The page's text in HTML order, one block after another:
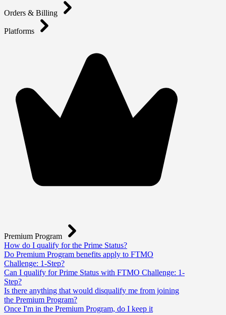
Orders & Billing
Platforms
Premium Program
How do I qualify for the Prime Status?
Do Premium Program benefits apply to FTMO
Challenge: 1-Step?
Can I qualify for Prime Status with FTMO Challenge: 1-
Step?
Is there anything that would disqualify me from joining
the Premium Program?
Once I'm in the Premium Program, do I keep it